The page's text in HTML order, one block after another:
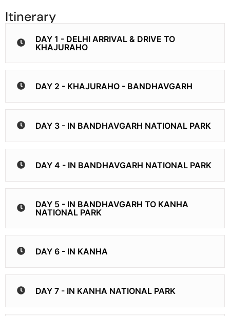
Itinerary
DAY 1 - DELHI ARRIVAL & DRIVE TO
KHAJURAHO
DAY 2 - KHAJURAHO - BANDHAVGARH
DAY 3 - IN BANDHAVGARH NATIONAL PARK
DAY 4 - IN BANDHAVGARH NATIONAL PARK
DAY 5 - IN BANDHAVGARH TO KANHA
NATIONAL PARK
DAY 6 - IN KANHA
DAY 7 - IN KANHA NATIONAL PARK